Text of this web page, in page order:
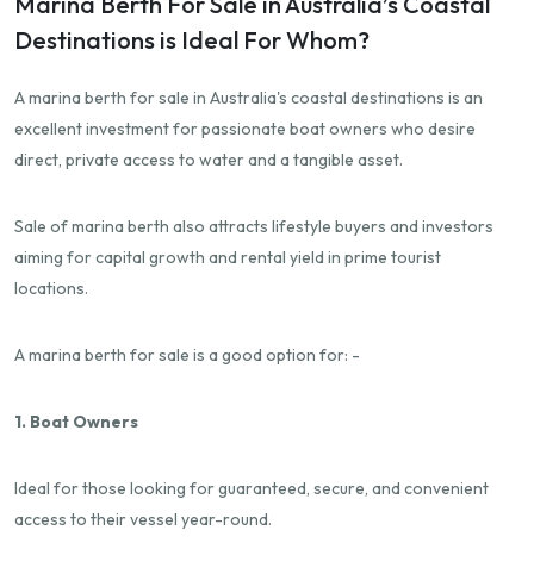
Destinations is Ideal For Whom?
A marina berth for sale in Australia's coastal destinations is an
excellent investment for passionate boat owners who desire
direct, private access to water and a tangible asset.
Sale of marina berth also attracts lifestyle buyers and investors
aiming for capital growth and rental yield in prime tourist
locations.
A marina berth for sale is a good option for: -
1. Boat Owners
Ideal for those looking for guaranteed, secure, and convenient
access to their vessel year-round.